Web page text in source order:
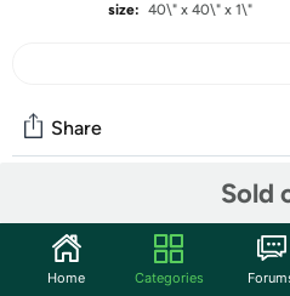
size: 40\" x 40\" x 1\"
Sold
Share
Start the discussion
Home Categories